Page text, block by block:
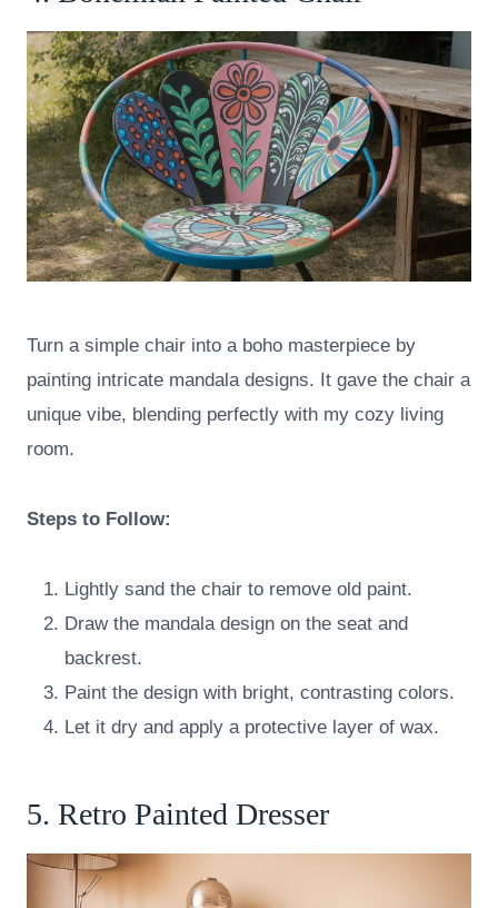
Turn a simple chair into a boho masterpiece by
painting intricate mandala designs. It gave the chair a
unique vibe, blending perfectly with my cozy living
room.
Steps to Follow:
Lightly sand the chair to remove old paint.
Draw the mandala design on the seat and
backrest.
Paint the design with bright, contrasting colors.
Let it dry and apply a protective layer of wax.
5. Retro Painted Dresser